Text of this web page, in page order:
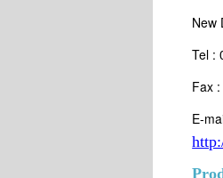
New
Tel :
Fax
E-